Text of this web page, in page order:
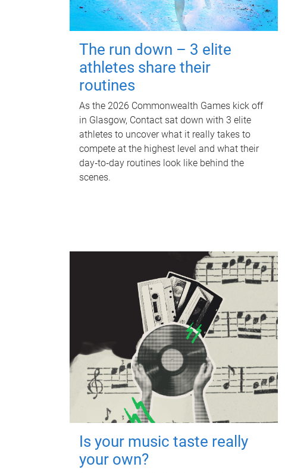
The run down – 3 elite
athletes share their
routines
As the 2026 Commonwealth Games kick off
in Glasgow, Contact sat down with 3 elite
athletes to uncover what it really takes to
compete at the highest level and what their
day‑to‑day routines look like behind the
scenes.
Is your music taste really
your own?